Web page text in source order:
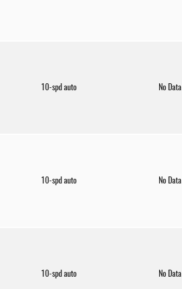
10-spd auto No Data
10-spd auto No Data
10-spd auto No Data